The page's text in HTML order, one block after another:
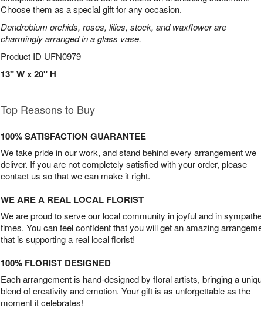
Choose them as a special gift for any occasion.
Dendrobium orchids, roses, lilies, stock, and waxflower are
charmingly arranged in a glass vase.
Product ID UFN0979
13" W x 20" H
Top Reasons to Buy
100% SATISFACTION GUARANTEE
We take pride in our work, and stand behind every arrangement we
deliver. If you are not completely satisfied with your order, please
contact us so that we can make it right.
WE ARE A REAL LOCAL FLORIST
We are proud to serve our local community in joyful and in
times. You can feel confident that you will get an amazing
that is supporting a real local florist!
100% FLORIST DESIGNED
Each arrangement is hand-designed by floral artists, bringing a
blend of creativity and emotion. Your gift is as unforgettable as the
moment it celebrates!